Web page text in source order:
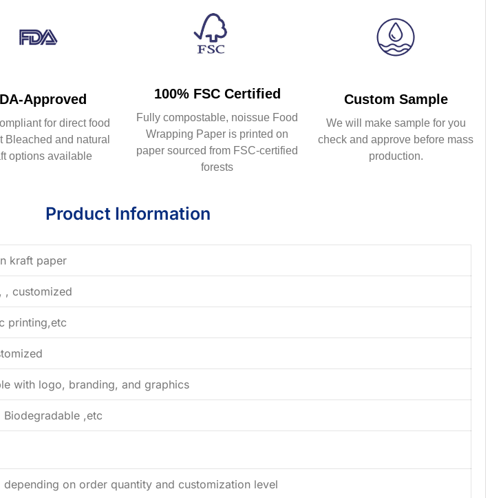
Approved
for direct food
Bleached and natural
options available
100% FSC Certified
Fully compostable, noissue Food
Wrapping Paper is printed on
paper sourced from FSC-certified
forests
Custom Sample
We will make sample for you
check and approve before mass
production.
Product Information
kraft paper
, customized
printing,etc
with logo, branding, and graphics
Biodegradable ,etc
depending on order quantity and customization level